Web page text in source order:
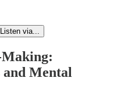
Listen via...
and Mental